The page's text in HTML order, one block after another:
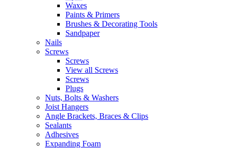
Waxes
Paints & Primers
Brushes & Decorating Tools
Sandpaper
Nails
Screws
Screws
View all Screws
Screws
Plugs
Nuts, Bolts & Washers
Joist Hangers
Angle Brackets, Braces & Clips
Sealants
Adhesives
Expanding Foam